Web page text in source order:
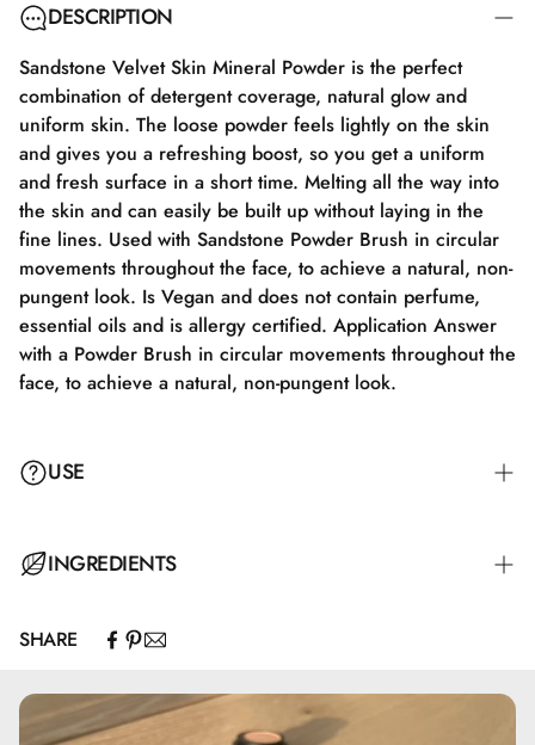
DESCRIPTION
Sandstone Velvet Skin Mineral Powder is the perfect
combination of detergent coverage, natural glow and
uniform skin. The loose powder feels lightly on the skin
and gives you a refreshing boost, so you get a uniform
and fresh surface in a short time. Melting all the way into
the skin and can easily be built up without laying in the
fine lines. Used with Sandstone Powder Brush in circular
movements throughout the face, to achieve a natural, non-
pungent look. Is Vegan and does not contain perfume,
essential oils and is allergy certified. Application Answer
with a Powder Brush in circular movements throughout the
face, to achieve a natural, non-pungent look.
USE
Apply with a Powder Brush in circular motions all over the
INGREDIENTS
Mica, Caprylic/Capric Triglyceride, Zinc Stearate, Zinc
Quartz, CI77891, CI 77492, CI77491, CI77499
SHARE